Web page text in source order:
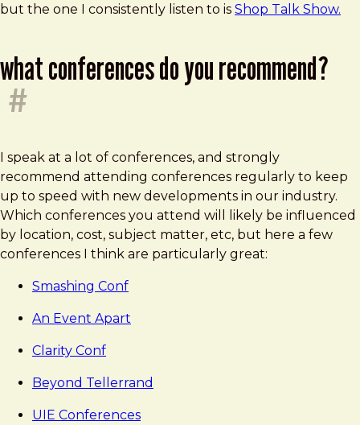
but the one I consistently listen to is Shop Talk Show.
what conferences do you recommend?
#
I speak at a lot of conferences, and strongly
recommend attending conferences regularly to keep
up to speed with new developments in our industry.
Which conferences you attend will likely be influenced
by location, cost, subject matter, etc, but here a few
conferences I think are particularly great:
Smashing Conf
An Event Apart
Clarity Conf
Beyond Tellerrand
UIE Conferences